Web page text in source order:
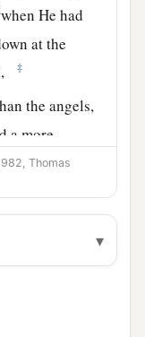
when He had
at the
‡
the angels,
a more
say:
Thomas
▾